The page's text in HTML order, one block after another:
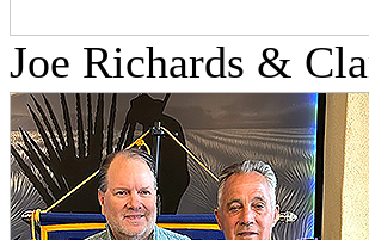
Joe Richards &